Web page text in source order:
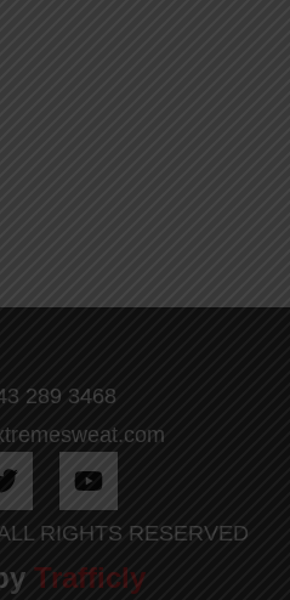
289 3468
RIGHTS RESERVED
Trafficly